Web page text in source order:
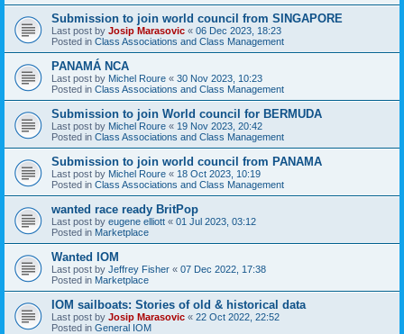
Submission to join world council from SINGAPORE
Last post by Josip Marasovic « 06 Dec 2023, 18:23
Posted in Class Associations and Class Management
PANAMÁ NCA
Last post by Michel Roure « 30 Nov 2023, 10:23
Posted in Class Associations and Class Management
Submission to join World council for BERMUDA
Last post by Michel Roure « 19 Nov 2023, 20:42
Posted in Class Associations and Class Management
Submission to join world council from PANAMA
Last post by Michel Roure « 18 Oct 2023, 10:19
Posted in Class Associations and Class Management
wanted race ready BritPop
Last post by eugene elliott « 01 Jul 2023, 03:12
Posted in Marketplace
Wanted IOM
Last post by Jeffrey Fisher « 07 Dec 2022, 17:38
Posted in Marketplace
IOM sailboats: Stories of old & historical data
Last post by Josip Marasovic « 22 Oct 2022, 22:52
Posted in General IOM